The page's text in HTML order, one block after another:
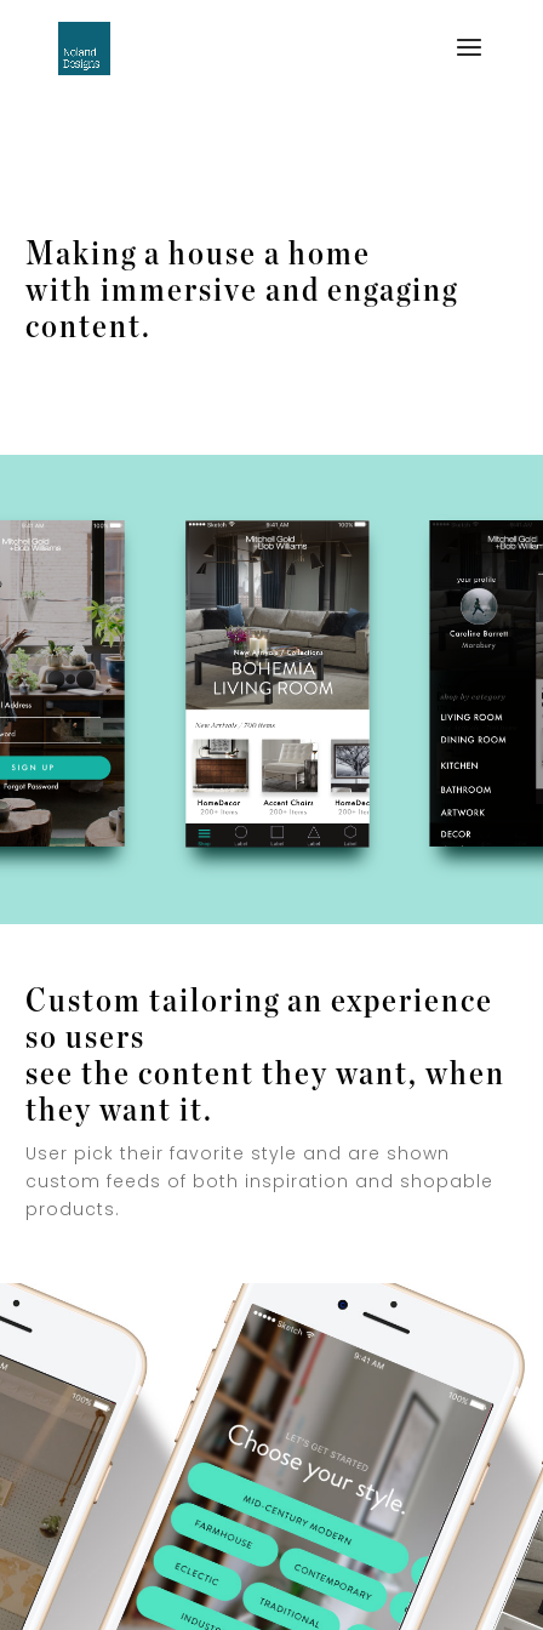
Making a house a home
with immersive and engaging
content.
Custom tailoring an experience
so users
see the content they want, when
they want it.
User pick their favorite style and are shown
custom feeds of both inspiration and shopable
products.